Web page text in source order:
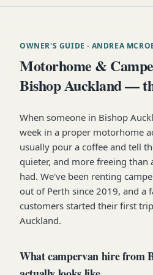
OWNER'S GUIDE · ANDREA
Motorhome &
Bishop Auckland —
When someone in Bishop
week in a proper motorhome
usually pour a coffee and tell
quieter, and more freeing than
had. We've been renting
out of Perth since 2019, and a
customers started their first
Auckland.
What campervan hire from